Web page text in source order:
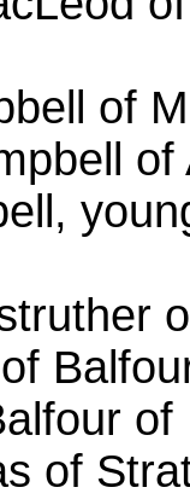
of
of
of
of